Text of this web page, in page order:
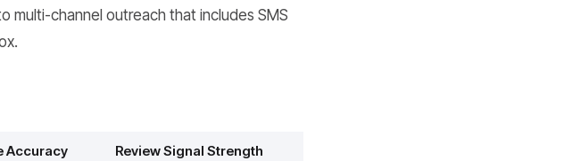
multi-channel outreach that includes SMS
Accuracy Review Signal Strength